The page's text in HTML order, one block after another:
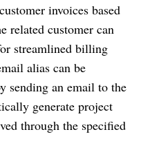
invoices based
related customer can
streamlined billing
alias can be
sending an email to the
generate project
through the specified